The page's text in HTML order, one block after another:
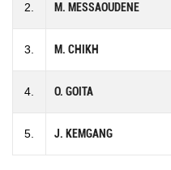
2. M. MESSAOUDENE
3. M. CHIKH
4. O. GOITA
5. J. KEMGANG